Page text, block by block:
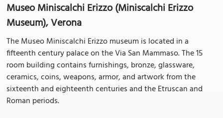
Museo Miniscalchi Erizzo (Miniscalchi Erizzo
Museum), Verona
The Museo Miniscalchi Erizzo museum is located in a
fifteenth century palace on the Via San Mammaso. The 15
room building contains furnishings, bronze, glassware,
ceramics, coins, weapons, armor, and artwork from the
sixteenth and eighteenth centuries and the Etruscan and
Roman periods.